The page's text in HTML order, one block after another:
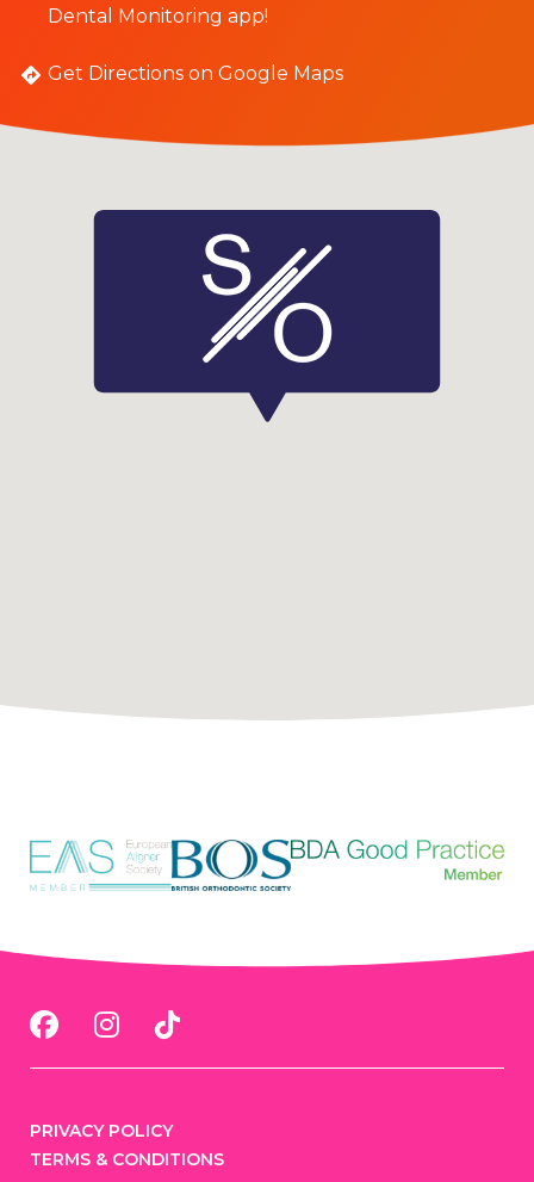
Dental Monitoring app!
Get Directions on Google Maps
PRIVACY POLICY
TERMS & CONDITIONS